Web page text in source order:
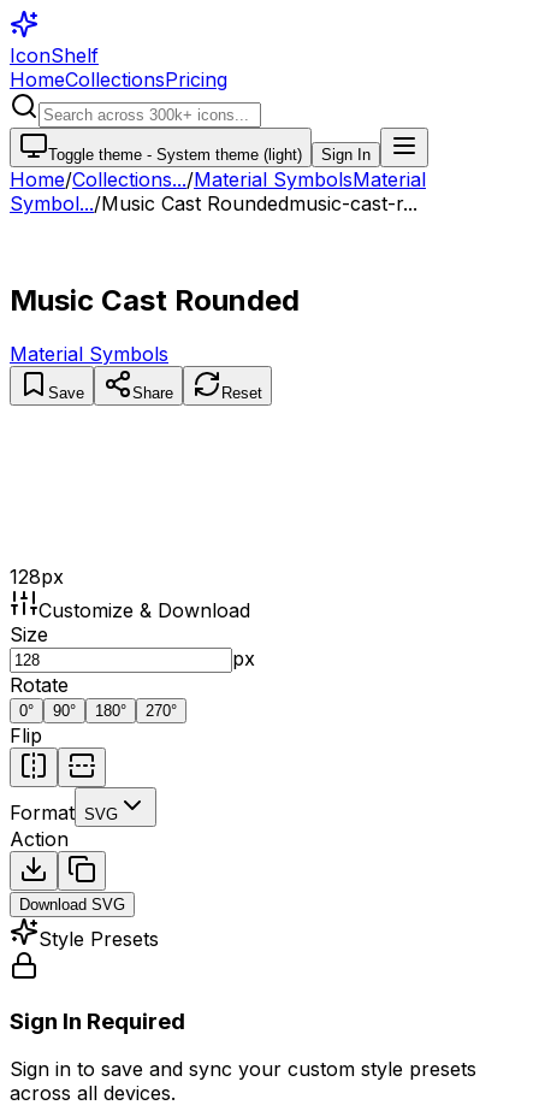
IconShelf
HomeCollectionsPricing
Toggle theme - System theme (light) Sign In
Home/Collections.../Material SymbolsMaterial
Symbol.../Music Cast Roundedmusic-cast-r...
Music Cast Rounded
Material Symbols
Save Share Reset
128px
Customize & Download
Size
px
Rotate
0° 90° 180° 270°
Flip
Format SVG
Action
Download SVG
Style Presets
Sign In Required
Sign in to save and sync your custom style presets
across all devices.